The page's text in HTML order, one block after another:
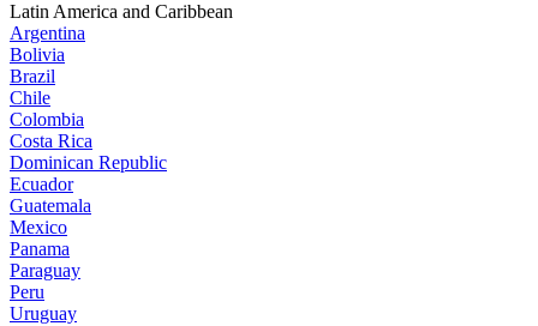
Latin America and Caribbean
Argentina
Bolivia
Brazil
Chile
Colombia
Costa Rica
Dominican Republic
Ecuador
Guatemala
Mexico
Panama
Paraguay
Peru
Uruguay